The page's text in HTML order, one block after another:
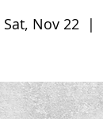
Sat, Nov 22
  |